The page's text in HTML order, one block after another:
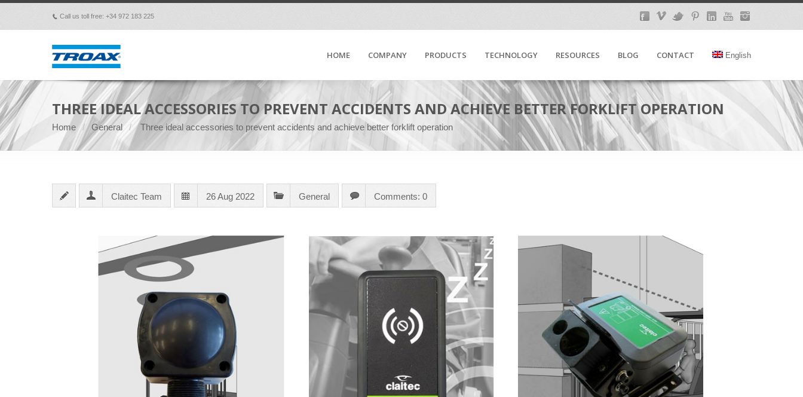
p Call us toll free: +34 972 183 225
HOME COMPANY PRODUCTS TECHNOLOGY RESOURCES BLOG CONTACT English
THREE IDEAL ACCESSORIES TO PREVENT ACCIDENTS AND ACHIEVE BETTER FORKLIFT OPERATION
Home General Three ideal accessories to prevent accidents and achieve better forklift operation
Claitec Team 26 Aug 2022 General Comments: 0